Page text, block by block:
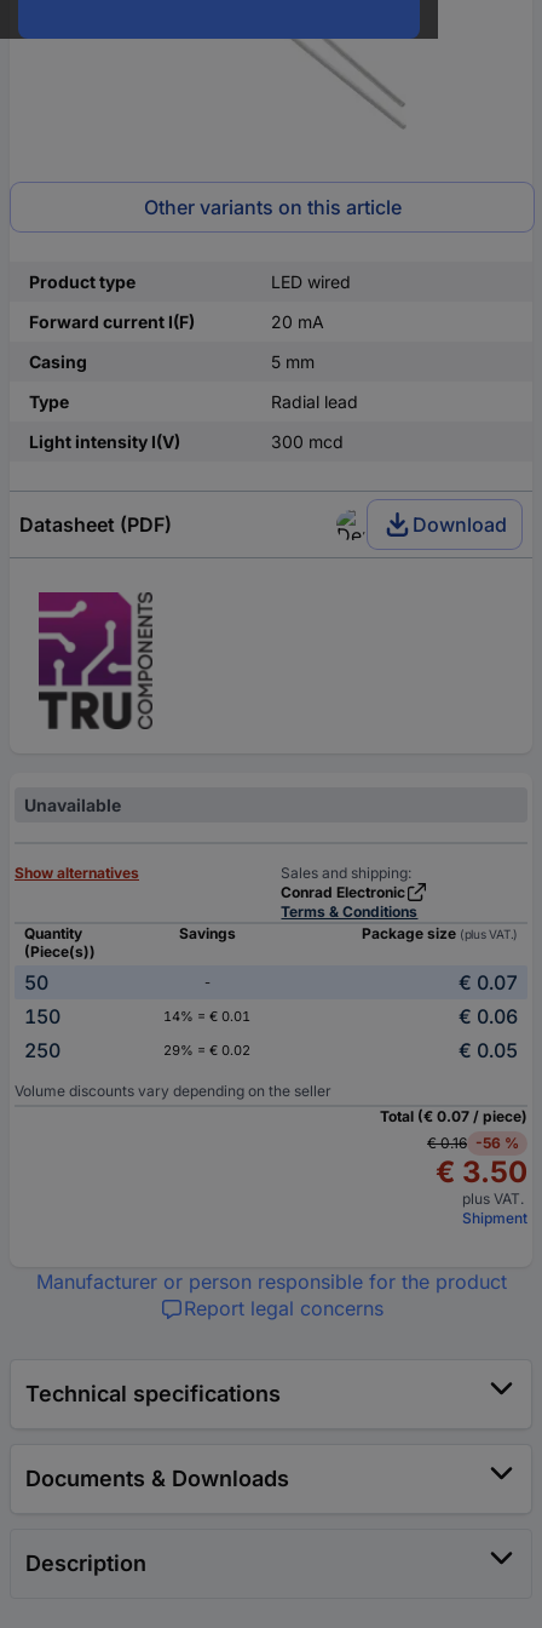
Other variants on this article
Product type
LED wired
Forward current I(F)
20 mA
Casing
5 mm
Type
Radial lead
Light intensity I(V)
300 mcd
Datasheet (PDF) Download
Unavailable
Show alternatives
Sales and shipping:
Conrad Electronic
Terms & Conditions
Quantity
(Piece(s))
Savings Package size (plus VAT.)
50 -
€ 0.07
150
14% = € 0.01
€ 0.06
250
29% = € 0.02 € 0.05
Volume discounts vary depending on the seller
Total (€ 0.07 / piece)
€ 0.16 -56 %
€ 3.50
plus VAT.
Shipment
Manufacturer or person responsible for the product
Report legal concerns
Technical specifications
Documents & Downloads
Description